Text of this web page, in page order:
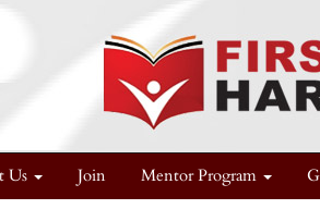
Us Join Mentor Program